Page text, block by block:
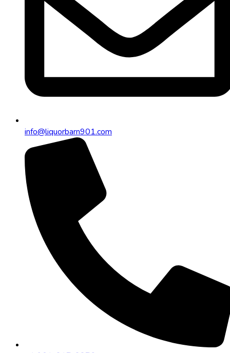
info@liquorbarn901.com